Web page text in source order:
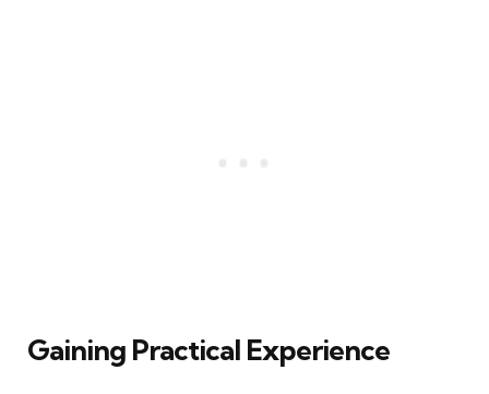
Gaining Practical Experience